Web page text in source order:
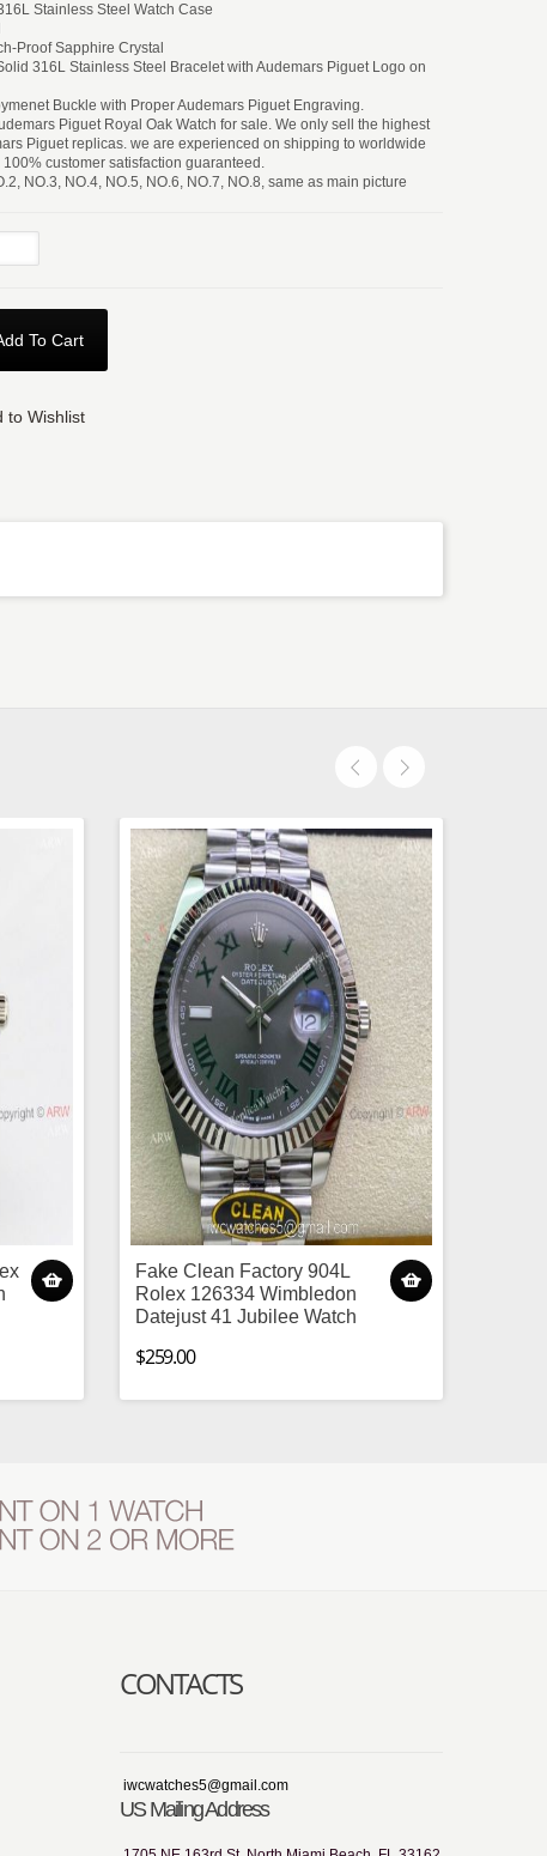
Stainless Steel Watch Case
Proof Sapphire Crystal
316L Stainless Steel Bracelet with Audemars Piguet Logo on
Buckle with Proper Audemars Piguet Engraving.
Piguet Royal Oak Watch for sale. We only sell the highest
Piguet replicas. we are experienced on shipping to worldwide
100% customer satisfaction guaranteed.
NO.3, NO.4, NO.5, NO.6, NO.7, NO.8, same as main picture
To Cart
to Wishlist
Fake Clean Factory 904L
Rolex 126334 Wimbledon
Datejust 41 Jubilee Watch
$259.00
CONTACTS
iwcwatches5@gmail.com
US Mailing Address